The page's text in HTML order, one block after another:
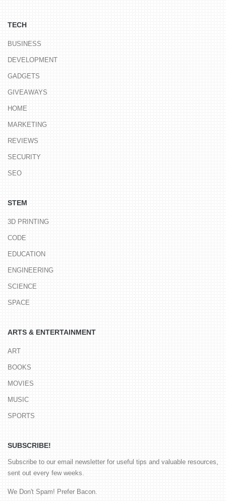
TECH
BUSINESS
DEVELOPMENT
GADGETS
GIVEAWAYS
HOME
MARKETING
REVIEWS
SECURITY
SEO
STEM
3D PRINTING
CODE
EDUCATION
ENGINEERING
SCIENCE
SPACE
ARTS & ENTERTAINMENT
ART
BOOKS
MOVIES
MUSIC
SPORTS
SUBSCRIBE!
Subscribe to our email newsletter for useful tips and valuable resources,
sent out every few weeks.
We Don't Spam! Prefer Bacon.